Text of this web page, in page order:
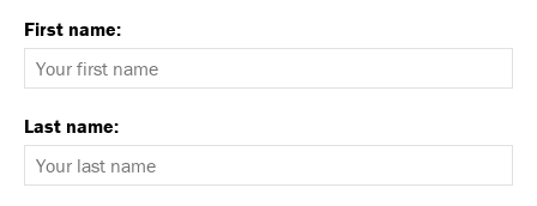
First name:
Last name: